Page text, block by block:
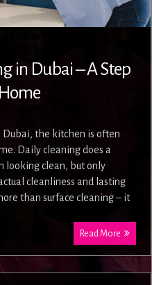
in Dubai – A Step
Dubai, the kitchen is often
Daily cleaning does a
looking clean, but only
cleanliness and lasting
than surface cleaning – it
Read More